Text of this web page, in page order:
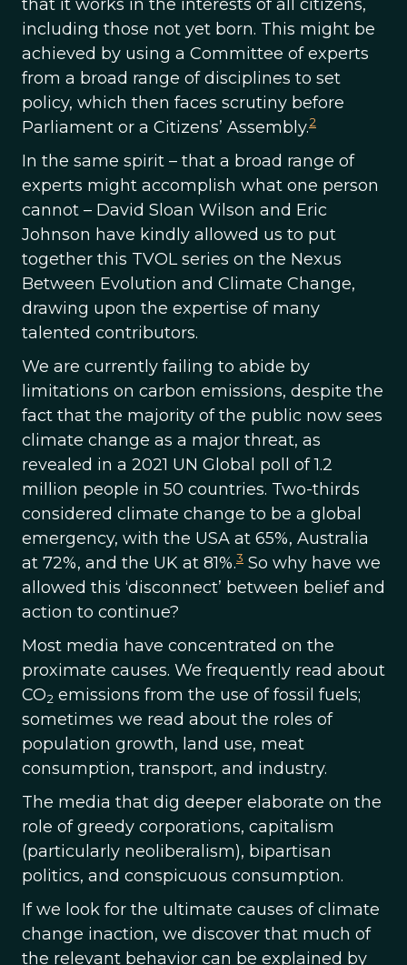
that it works in the interests of all citizens,
including those not yet born. This might be
achieved by using a Committee of experts
from a broad range of disciplines to set
policy, which then faces scrutiny before
Parliament or a Citizens’ Assembly.2
In the same spirit – that a broad range of
experts might accomplish what one person
cannot – David Sloan Wilson and Eric
Johnson have kindly allowed us to put
together this TVOL series on the Nexus
Between Evolution and Climate Change,
drawing upon the expertise of many
talented contributors.
We are currently failing to abide by
limitations on carbon emissions, despite the
fact that the majority of the public now sees
climate change as a major threat, as
revealed in a 2021 UN Global poll of 1.2
million people in 50 countries. Two-thirds
considered climate change to be a global
emergency, with the USA at 65%, Australia
at 72%, and the UK at 81%.3 So why have we
allowed this ‘disconnect’ between belief and
action to continue?
Most media have concentrated on the
proximate causes. We frequently read about
CO2 emissions from the use of fossil fuels;
sometimes we read about the roles of
population growth, land use, meat
consumption, transport, and industry.
The media that dig deeper elaborate on the
role of greedy corporations, capitalism
(particularly neoliberalism), bipartisan
politics, and conspicuous consumption.
If we look for the ultimate causes of climate
change inaction, we discover that much of
the relevant behavior can be explained by